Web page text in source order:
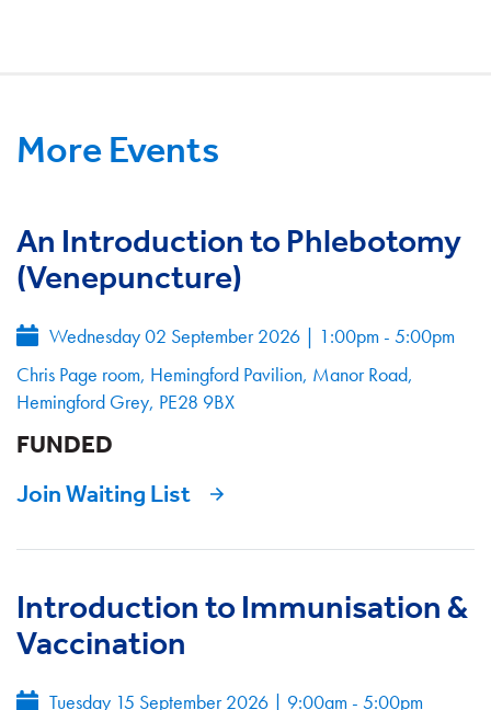
More Events
An Introduction to Phlebotomy
(Venepuncture)
Wednesday 02 September 2026 | 1:00pm - 5:00pm
Chris Page room, Hemingford Pavilion, Manor Road,
Hemingford Grey, PE28 9BX
FUNDED
Join Waiting List
Introduction to Immunisation &
Vaccination
Tuesday 15 September 2026 | 9:00am - 5:00pm